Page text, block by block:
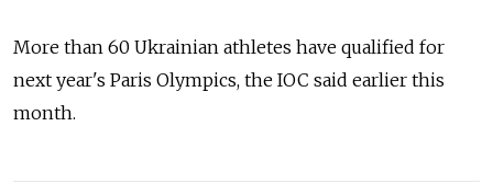
More than 60 Ukrainian athletes have qualified for
next year's Paris Olympics, the IOC said earlier this
month.